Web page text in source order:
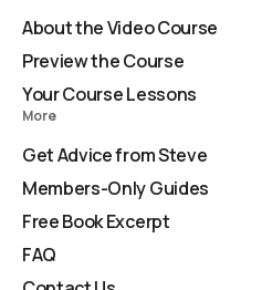
About the Video Course
Preview the Course
Your Course Lessons
More
Get Advice from Steve
Members-Only Guides
Free Book Excerpt
FAQ